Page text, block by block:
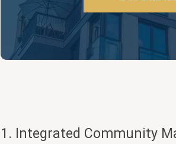
1. Integrated Community